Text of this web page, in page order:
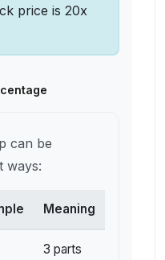
price is 20x
can be
ways:
Meaning
3 parts